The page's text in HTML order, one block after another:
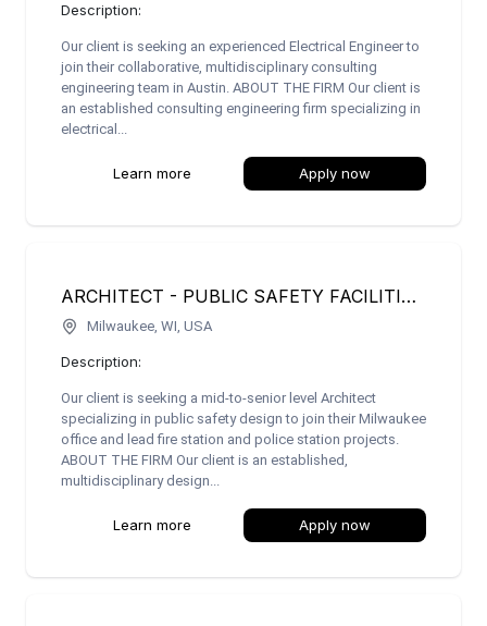
Description:
Our client is seeking an experienced Electrical Engineer to
join their collaborative, multidisciplinary consulting
engineering team in Austin. ABOUT THE FIRM Our client is
an established consulting engineering firm specializing in
electrical...
Learn more Apply now
ARCHITECT - PUBLIC SAFETY FACILITIES (FIRE/POLICE STATIONS)
Milwaukee, WI, USA
Description:
Our client is seeking a mid-to-senior level Architect
specializing in public safety design to join their Milwaukee
office and lead fire station and police station projects.
ABOUT THE FIRM Our client is an established,
multidisciplinary design...
Learn more Apply now